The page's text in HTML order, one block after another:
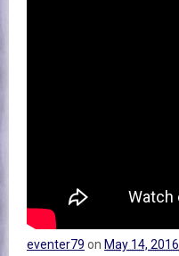
eventer79 on May 14, 2016